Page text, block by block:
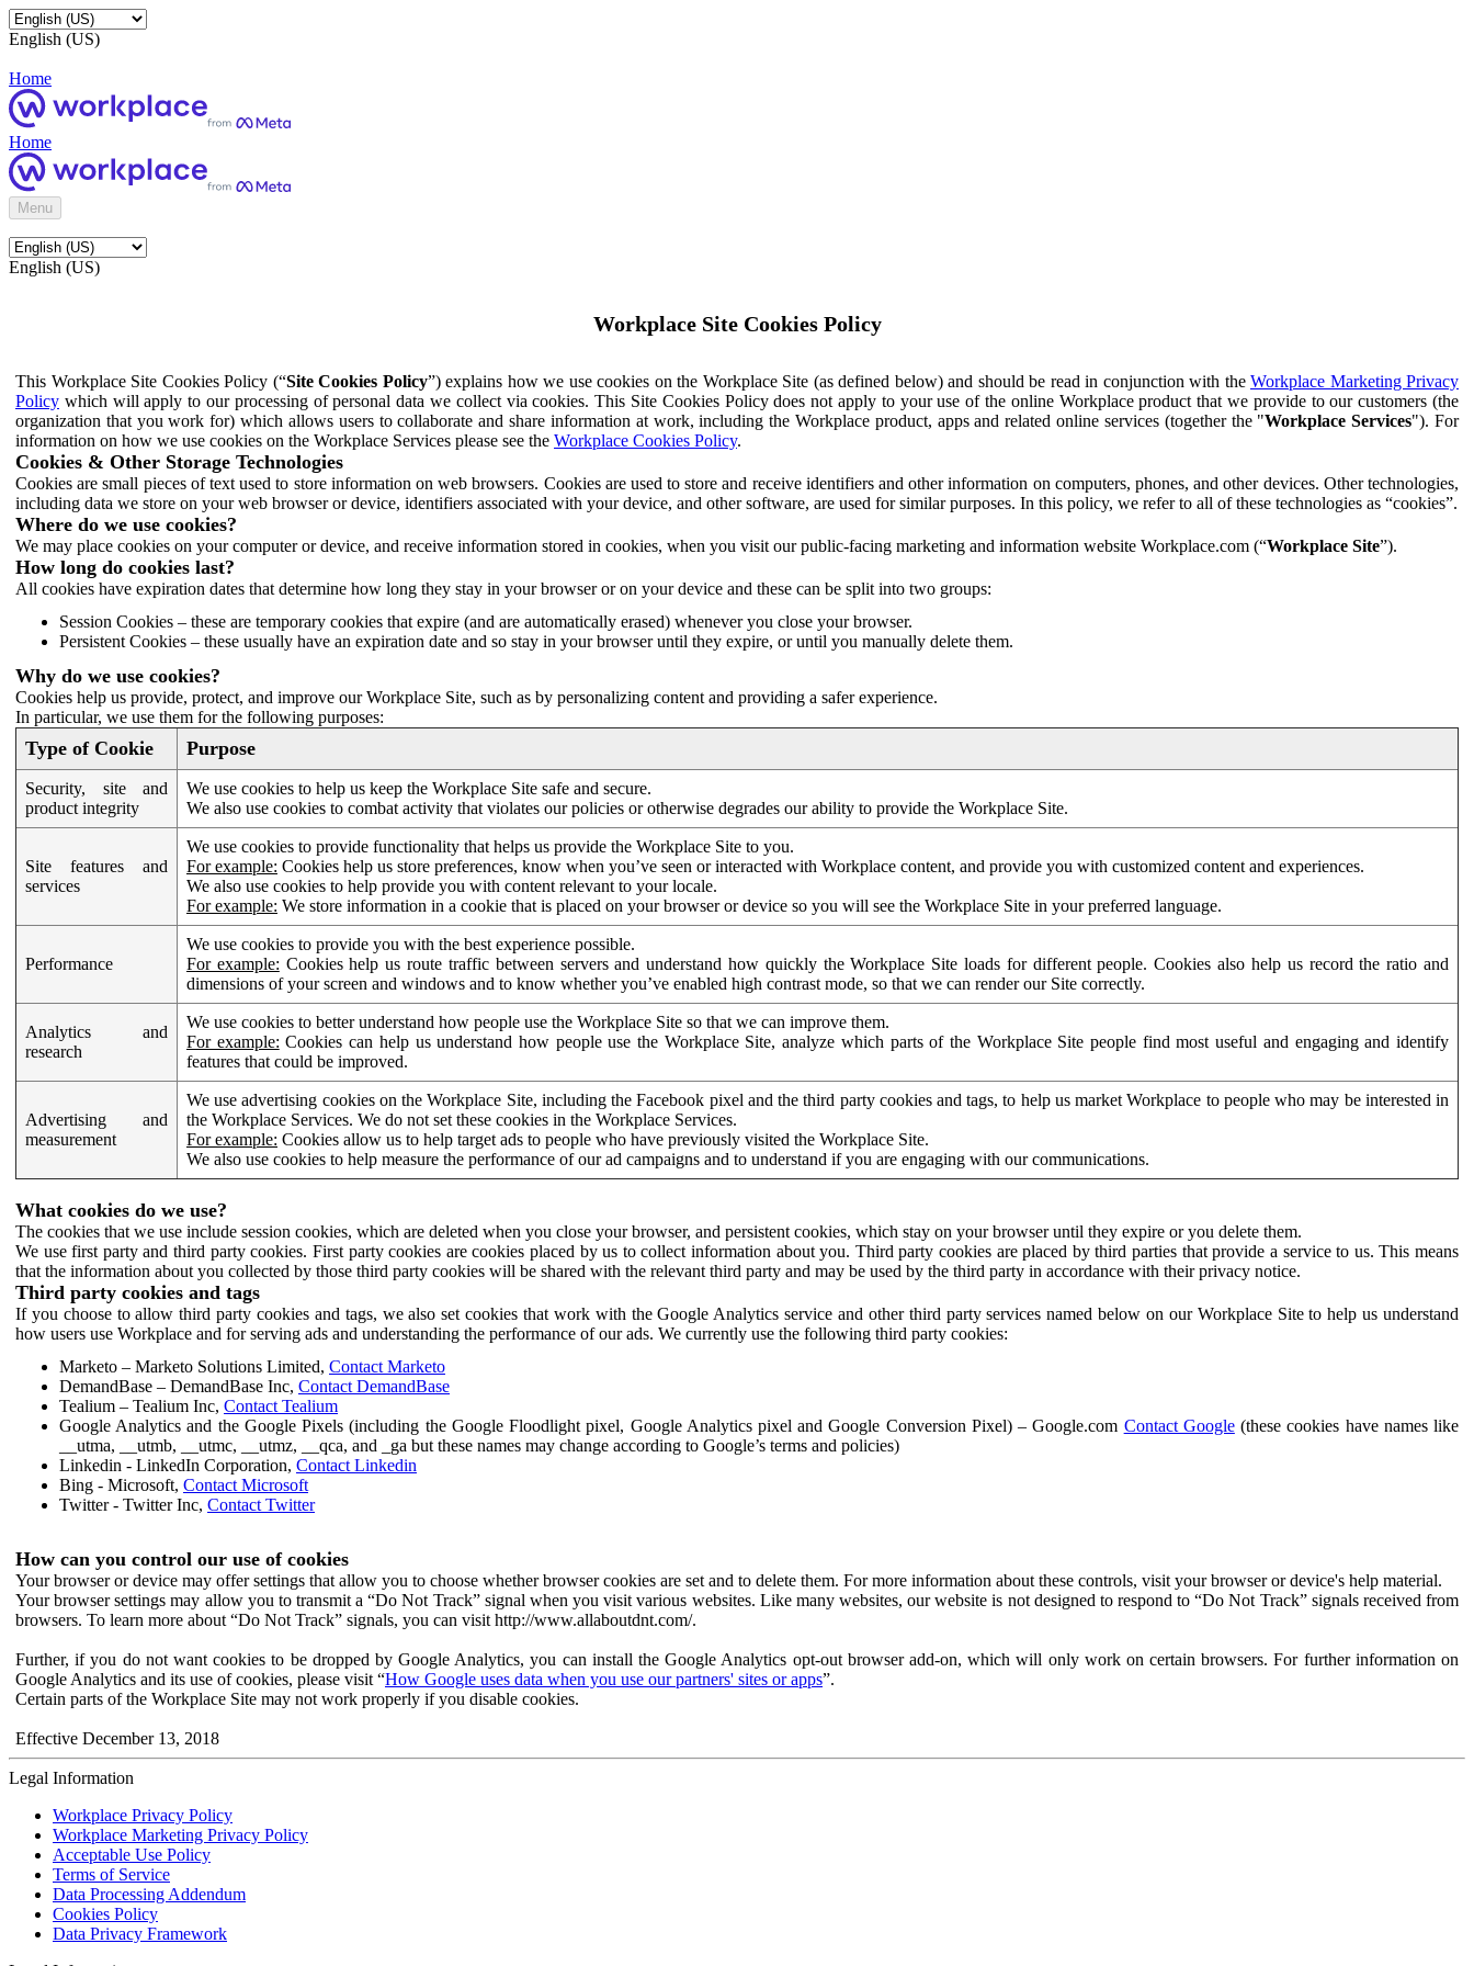
English (US)
Home
Home
Menu
English (US)
Workplace Site Cookies Policy
This Workplace Site Cookies Policy (“Site Cookies Policy”) explains how we use cookies on the Workplace Site (as defined below) and should be read in conjunction with the Workplace Marketing Privacy
Policy which will apply to our processing of personal data we collect via cookies. This Site Cookies Policy does not apply to your use of the online Workplace product that we provide to our customers (the
organization that you work for) which allows users to collaborate and share information at work, including the Workplace product, apps and related online services (together the "Workplace Services"). For
information on how we use cookies on the Workplace Services please see the Workplace Cookies Policy.
Cookies & Other Storage Technologies
Cookies are small pieces of text used to store information on web browsers. Cookies are used to store and receive identifiers and other information on computers, phones, and other devices. Other technologies,
including data we store on your web browser or device, identifiers associated with your device, and other software, are used for similar purposes. In this policy, we refer to all of these technologies as “cookies”.
Where do we use cookies?
We may place cookies on your computer or device, and receive information stored in cookies, when you visit our public-facing marketing and information website Workplace.com (“Workplace Site”).
How long do cookies last?
All cookies have expiration dates that determine how long they stay in your browser or on your device and these can be split into two groups:
Session Cookies – these are temporary cookies that expire (and are automatically erased) whenever you close your browser.
Persistent Cookies – these usually have an expiration date and so stay in your browser until they expire, or until you manually delete them.
Why do we use cookies?
Cookies help us provide, protect, and improve our Workplace Site, such as by personalizing content and providing a safer experience.
In particular, we use them for the following purposes:
Type of Cookie Purpose
Security, site and
product integrity
We use cookies to help us keep the Workplace Site safe and secure.
We also use cookies to combat activity that violates our policies or otherwise degrades our ability to provide the Workplace Site.
Site features and
services
We use cookies to provide functionality that helps us provide the Workplace Site to you.
For example: Cookies help us store preferences, know when you’ve seen or interacted with Workplace content, and provide you with customized content and experiences.
We also use cookies to help provide you with content relevant to your locale.
For example: We store information in a cookie that is placed on your browser or device so you will see the Workplace Site in your preferred language.
Performance
We use cookies to provide you with the best experience possible.
For example: Cookies help us route traffic between servers and understand how quickly the Workplace Site loads for different people. Cookies also help us record the ratio and
dimensions of your screen and windows and to know whether you’ve enabled high contrast mode, so that we can render our Site correctly.
Analytics and
research
We use cookies to better understand how people use the Workplace Site so that we can improve them.
For example: Cookies can help us understand how people use the Workplace Site, analyze which parts of the Workplace Site people find most useful and engaging and identify
features that could be improved.
Advertising and
measurement
We use advertising cookies on the Workplace Site, including the Facebook pixel and the third party cookies and tags, to help us market Workplace to people who may be interested in
the Workplace Services. We do not set these cookies in the Workplace Services.
For example: Cookies allow us to help target ads to people who have previously visited the Workplace Site.
We also use cookies to help measure the performance of our ad campaigns and to understand if you are engaging with our communications.
What cookies do we use?
The cookies that we use include session cookies, which are deleted when you close your browser, and persistent cookies, which stay on your browser until they expire or you delete them.
We use first party and third party cookies. First party cookies are cookies placed by us to collect information about you. Third party cookies are placed by third parties that provide a service to us. This means
that the information about you collected by those third party cookies will be shared with the relevant third party and may be used by the third party in accordance with their privacy notice.
Third party cookies and tags
If you choose to allow third party cookies and tags, we also set cookies that work with the Google Analytics service and other third party services named below on our Workplace Site to help us understand
how users use Workplace and for serving ads and understanding the performance of our ads. We currently use the following third party cookies:
Marketo – Marketo Solutions Limited, Contact Marketo
DemandBase – DemandBase Inc, Contact DemandBase
Tealium – Tealium Inc, Contact Tealium
Google Analytics and the Google Pixels (including the Google Floodlight pixel, Google Analytics pixel and Google Conversion Pixel) – Google.com Contact Google(these cookies have names like
__utma, __utmb, __utmc, __utmz, __qca, and _ga but these names may change according to Google’s terms and policies)
Linkedin - LinkedIn Corporation, Contact Linkedin
Bing - Microsoft, Contact Microsoft
Twitter - Twitter Inc, Contact Twitter
How can you control our use of cookies
Your browser or device may offer settings that allow you to choose whether browser cookies are set and to delete them. For more information about these controls, visit your browser or device's help material.
Your browser settings may allow you to transmit a “Do Not Track” signal when you visit various websites. Like many websites, our website is not designed to respond to “Do Not Track” signals received from
browsers. To learn more about “Do Not Track” signals, you can visit http://www.allaboutdnt.com/.
Further, if you do not want cookies to be dropped by Google Analytics, you can install the Google Analytics opt-out browser add-on, which will only work on certain browsers. For further information on
Google Analytics and its use of cookies, please visit “How Google uses data when you use our partners' sites or apps”.
Certain parts of the Workplace Site may not work properly if you disable cookies.
Effective December 13, 2018
Legal Information
Workplace Privacy Policy
Workplace Marketing Privacy Policy
Acceptable Use Policy
Terms of Service
Data Processing Addendum
Cookies Policy
Data Privacy Framework